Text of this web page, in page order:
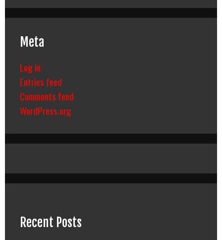
Meta
Log in
Entries feed
Comments feed
WordPress.org
Recent Posts